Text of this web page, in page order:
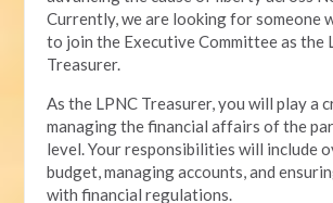
Currently, we are looking for someone
to join the Executive Committee as the
Treasurer.
As the LPNC Treasurer, you will play a
managing the financial affairs of the
level. Your responsibilities will include
budget, managing accounts, and
with financial regulations.